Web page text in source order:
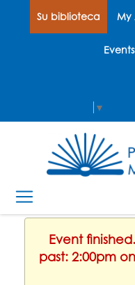
Su biblioteca My
Events
▼
Event
past: 2:00pm